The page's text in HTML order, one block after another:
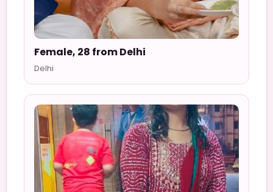
Female, 28 from Delhi
Delhi